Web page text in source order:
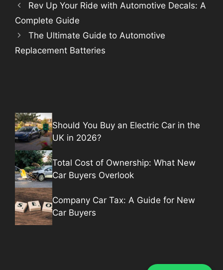
Rev Up Your Ride with Automotive Decals: A
Complete Guide
The Ultimate Guide to Automotive
Replacement Batteries
Should You Buy an Electric Car in the
UK in 2026?
Total Cost of Ownership: What New
Car Buyers Overlook
Company Car Tax: A Guide for New
Car Buyers